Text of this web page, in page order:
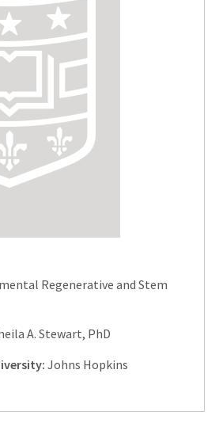
Regenerative and Stem
A. Stewart, PhD
Johns Hopkins